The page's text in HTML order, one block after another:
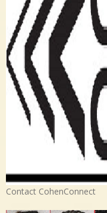
Contact CohenConnect